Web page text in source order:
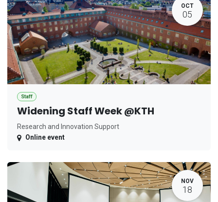
OCT
05
Staff
Widening Staff Week @KTH
Research and Innovation Support
Online event
NOV
18